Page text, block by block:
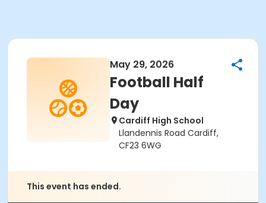
May 29, 2026
Football Half
Day
Cardiff High School
Llandennis Road Cardiff,
CF23 6WG
This event has ended.